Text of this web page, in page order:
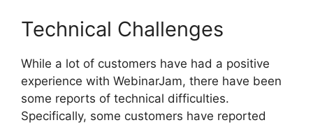
Technical Challenges
While a lot of customers have had a positive
experience with WebinarJam, there have been
some reports of technical difficulties.
Specifically, some customers have reported